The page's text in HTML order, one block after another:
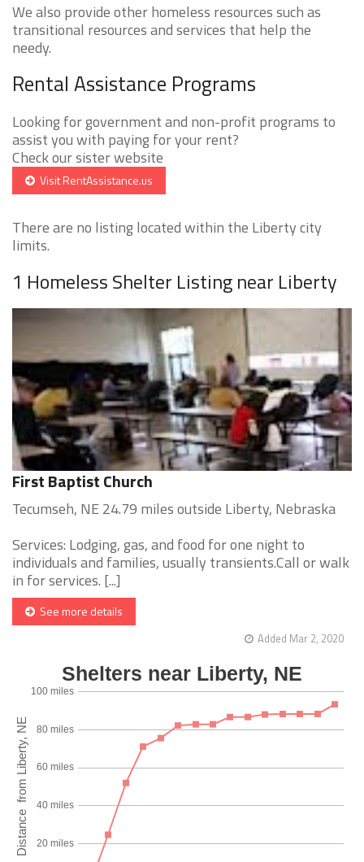
We also provide other homeless resources such as
transitional resources and services that help the
needy.
Rental Assistance Programs
Looking for government and non-profit programs to
assist you with paying for your rent?
Check our sister website
Visit RentAssistance.us
There are no listing located within the Liberty city
limits.
1 Homeless Shelter Listing near Liberty
First Baptist Church
Tecumseh, NE 24.79 miles outside Liberty, Nebraska
Services: Lodging, gas, and food for one night to
individuals and families, usually transients.Call or walk
in for services. [...]
See more details
Added Mar 2, 2020